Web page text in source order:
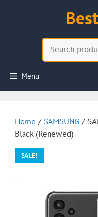
Menu
Home / SAMSUNG /
Black (Renewed)
SALE!